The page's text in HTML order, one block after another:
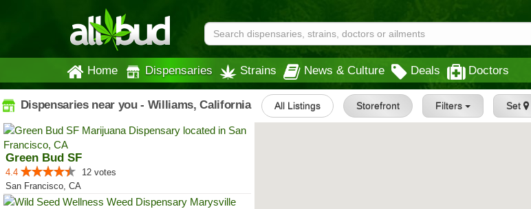
Home Dispensaries Strains News & Culture Deals Doctors
Dispensaries near you - Williams, California All Listings Storefront Filters Set
Green Bud SF
4.4
12 votes
San Francisco, CA